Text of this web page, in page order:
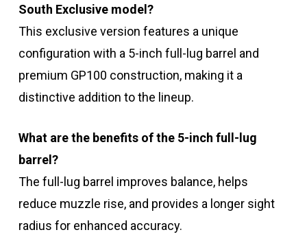
South Exclusive model?
This exclusive version features a unique
configuration with a 5-inch full-lug barrel and
premium GP100 construction, making it a
distinctive addition to the lineup.
What are the benefits of the 5-inch full-lug
barrel?
The full-lug barrel improves balance, helps
reduce muzzle rise, and provides a longer sight
radius for enhanced accuracy.